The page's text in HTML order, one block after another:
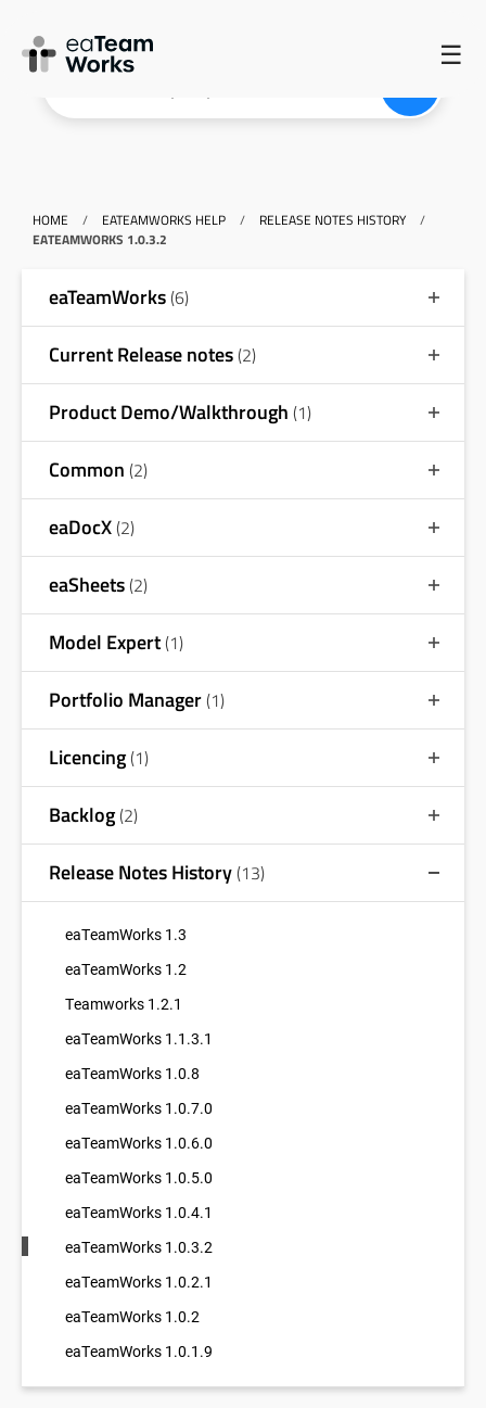
☰
HOME / EATEAMWORKS HELP / RELEASE NOTES HISTORY
/
EATEAMWORKS 1.0.3.2
eaTeamWorks(6)
Current Release notes(2)
Product Demo/Walkthrough (1)
Common (2)
eaDocX(2)
eaSheets(2)
Model Expert(1)
Portfolio Manager(1)
Licencing(1)
Backlog(2)
Release Notes History(13)
eaTeamWorks 1.3
eaTeamWorks 1.2
Teamworks 1.2.1
eaTeamWorks 1.1.3.1
eaTeamWorks 1.0.8
eaTeamWorks 1.0.7.0
eaTeamWorks 1.0.6.0
eaTeamWorks 1.0.5.0
eaTeamWorks 1.0.4.1
eaTeamWorks 1.0.3.2
eaTeamWorks 1.0.2.1
eaTeamWorks 1.0.2
eaTeamWorks 1.0.1.9